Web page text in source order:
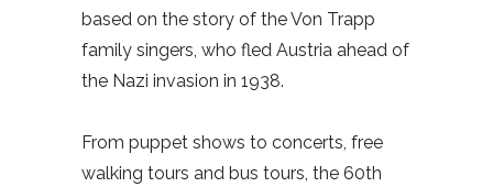
based on the story of the Von Trapp
family singers, who fled Austria ahead of
the Nazi invasion in 1938.
From puppet shows to concerts, free
walking tours and bus tours, the 60th